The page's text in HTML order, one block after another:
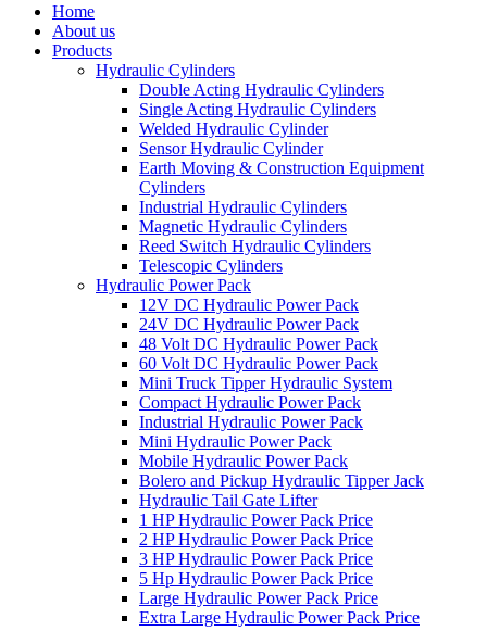
Home
About us
Products
Hydraulic Cylinders
Double Acting Hydraulic Cylinders
Single Acting Hydraulic Cylinders
Welded Hydraulic Cylinder
Sensor Hydraulic Cylinder
Earth Moving & Construction Equipment
Cylinders
Industrial Hydraulic Cylinders
Magnetic Hydraulic Cylinders
Reed Switch Hydraulic Cylinders
Telescopic Cylinders
Hydraulic Power Pack
12V DC Hydraulic Power Pack
24V DC Hydraulic Power Pack
48 Volt DC Hydraulic Power Pack
60 Volt DC Hydraulic Power Pack
Mini Truck Tipper Hydraulic System
Compact Hydraulic Power Pack
Industrial Hydraulic Power Pack
Mini Hydraulic Power Pack
Mobile Hydraulic Power Pack
Bolero and Pickup Hydraulic Tipper Jack
Hydraulic Tail Gate Lifter
1 HP Hydraulic Power Pack Price
2 HP Hydraulic Power Pack Price
3 HP Hydraulic Power Pack Price
5 Hp Hydraulic Power Pack Price
Large Hydraulic Power Pack Price
Extra Large Hydraulic Power Pack Price